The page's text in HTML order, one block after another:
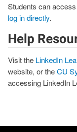
Students can
log in directly.
Help
Visit the LinkedIn
website, or theCU
accessing LinkedIn